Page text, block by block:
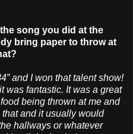
song you did at the
bring paper to throw at
and I won that talent show!
was fantastic. It was a great
being thrown at me and
and it usually would
hallways or whatever